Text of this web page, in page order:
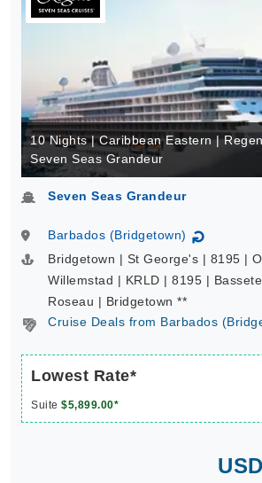
10 Nights | Caribbean Eastern |
Seven Seas Grandeur
Seven Seas Grandeur
Barbados (Bridgetown) ↻
Bridgetown | St George's | 8195 |
Willemstad | KRLD | 8195 |
Roseau | Bridgetown **
Cruise Deals from Barbados
Lowest Rate*
Suite $5,899.00*